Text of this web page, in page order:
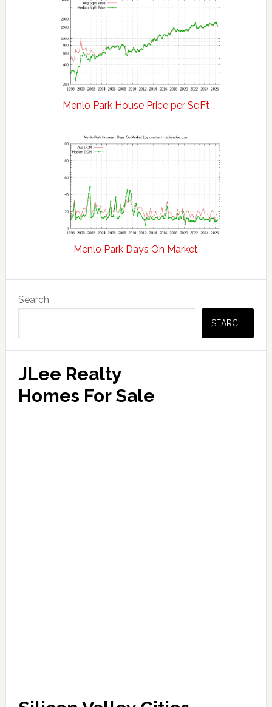
Menlo Park House Price per SqFt
Menlo Park Days On Market
Sidebar
Search
SEARCH
JLee Realty
Homes For Sale